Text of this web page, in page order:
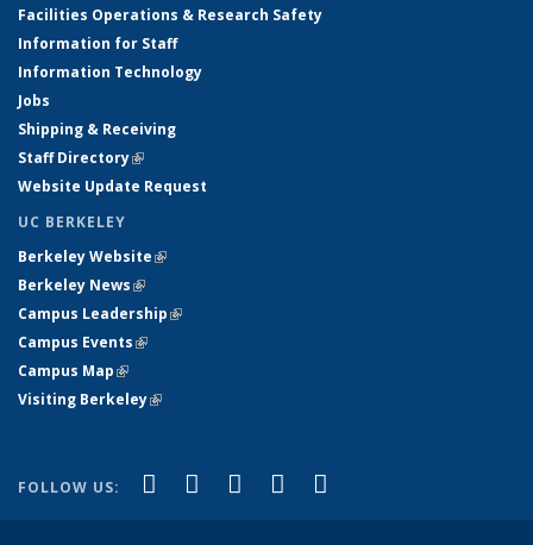
Facilities Operations & Research Safety
Information for Staff
Information Technology
Jobs
Shipping & Receiving
Staff Directory(link is external)
Website Update Request
UC BERKELEY
Berkeley Website(link is external)
Berkeley News(link is external)
Campus Leadership(link is external)
Campus Events(link is external)
Campus Map(link is external)
Visiting Berkeley(link is external)
FOLLOW US: Facebook
(link is external)
X (formerly Twitter)
(link is external)
LinkedIn
(link is external)
YouTube
(link is external)